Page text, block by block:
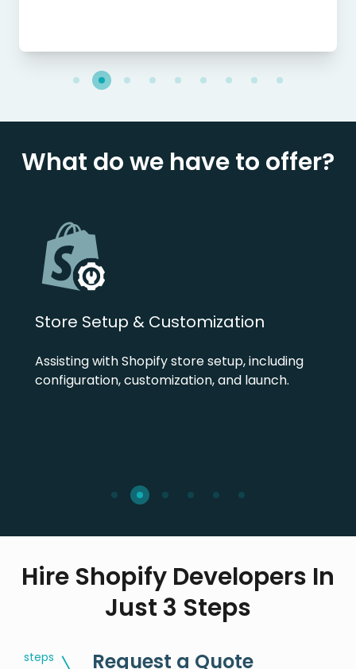
What do we have to offer?
Store Setup & Customization
Assisting with Shopify store setup, including
configuration, customization, and launch.
Hire Shopify Developers In
Just 3 Steps
steps Request a Quote